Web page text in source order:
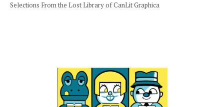
Selections From the Lost Library of CanLit Graphica